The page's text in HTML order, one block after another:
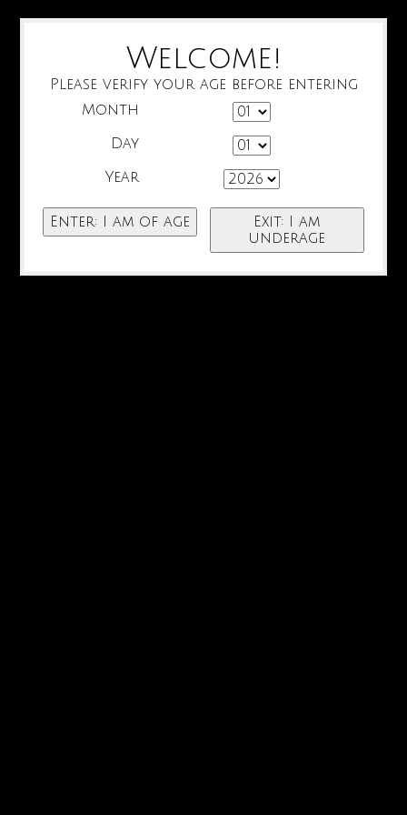
Welcome!
Please verify your age before entering
Month
Day
Year